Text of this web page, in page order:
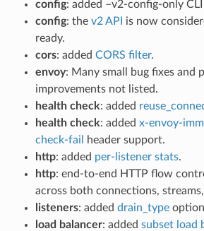
config: added –v2-config-only CLI
config: the v2 API
is now
ready.
cors: added CORS filter.
envoy: Many small bug fixes and
improvements not listed.
health check: added
health check: added x-envoy-
check-fail
header support.
http: added per-listener stats.
http: end-to-end HTTP flow
across both connections,
listeners: added drain_type
load balancer: added subset load